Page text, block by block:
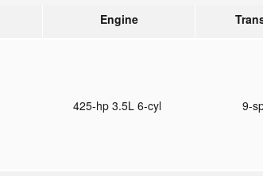
Engine
425-hp 3.5L 6-cyl 9-